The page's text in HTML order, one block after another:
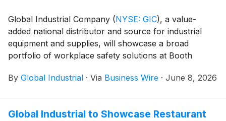
Global Industrial Company (NYSE: GIC), a value-
added national distributor and source for industrial
equipment and supplies, will showcase a broad
portfolio of workplace safety solutions at Booth
Expo, taking place June 15–17, at the Anaheim
By Global Industrial · Via Business Wire · June 8, 2026
Global Industrial to Showcase Restaurant